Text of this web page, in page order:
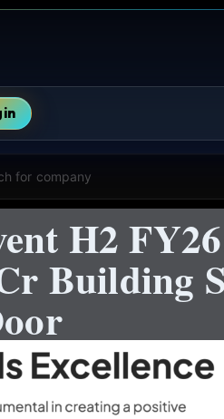
for company
H2
Building